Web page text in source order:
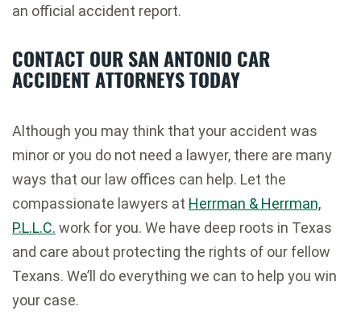
an official accident report.
CONTACT OUR SAN ANTONIO CAR
ACCIDENT ATTORNEYS TODAY
Although you may think that your accident was
minor or you do not need a lawyer, there are many
ways that our law offices can help. Let the
compassionate lawyers at Herrman & Herrman,
P.L.L.C. work for you. We have deep roots in Texas
and care about protecting the rights of our fellow
Texans. We’ll do everything we can to help you win
your case.